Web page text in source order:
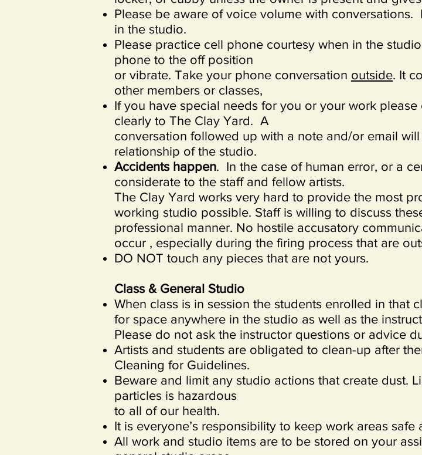
Please be aware of voice volume with conversations.
in the studio.
Please practice cell phone courtesy when in the
phone to the off position
or vibrate. Take your phone conversation outside. It
other members or classes,
If you have special needs for you or your work please
clearly to The Clay Yard. A
conversation followed up with a note and/or email
relationship of the studio.
Accidents happen. In the case of human error, or a
considerate to the staff and fellow artists.
The Clay Yard works very hard to provide the most
working studio possible. Staff is willing to discuss
professional manner. No hostile accusatory
occur , especially during the firing process that are
DO NOT touch any pieces that are not yours.
Class & General Studio
When class is in session the students enrolled in that
for space anywhere in the studio as well as the
Please do not ask the instructor questions or advice
Artists and students are obligated to clean-up after
Cleaning for Guidelines.
Beware and limit any studio actions that create dust.
particles is hazardous
to all of our health.
It is everyone’s responsibility to keep work areas safe
All work and studio items are to be stored on your